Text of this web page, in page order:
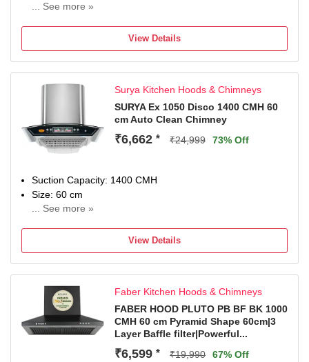
... See more »
Control: 9 Speed Control | Panel: Enhanced Control Panel
with Touch & Gesture Control
Noise Level: min 44dB - 58dB
ductless use with charcoal filter. Contact customer support
for more information
Special Features: BLDC Motor, Noise Reduction Autoclean
feature, Built In Oil Collector and 1 LED Lamp
2 Years Comprehensive on Product & 8 Years on Motor by
Dimensions: 37.7D x 90W x 53.5H Centimeters
Included in The Box: 1 Chimney, User Manual & Warranty
Card
View Details
Surya Kitchen Hoods & Chimneys
SURYA Ex 1050 Disco 1400 CMH 60
cm Auto Clean Chimney
₹6,662 * ₹24,999 73% Off
Suction Capacity: 1400 CMH
Size: 60 cm
... See more »
including all acessories and Aluminum Pipe other than
Breakage.
View Details
Faber Kitchen Hoods & Chimneys
FABER HOOD PLUTO PB BF BK 1000
CMH 60 cm Pyramid Shape 60cm|3
Layer Baffle filter|Powerful...
₹6,599 * ₹19,990 67% Off